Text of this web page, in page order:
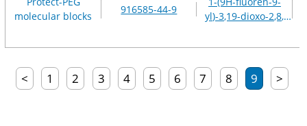
molecular blocks
916585-44-9
yl)-3,19-dioxo-2,8,
4,18-diazatricosan-
< 1 2 3 4 5 6 7 8 9 >